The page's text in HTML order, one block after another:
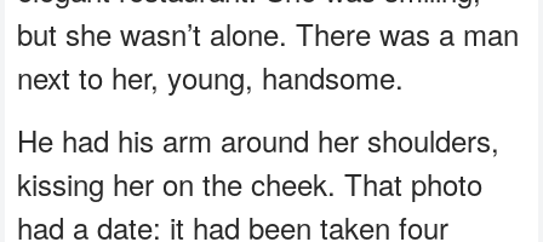
but she wasn’t alone. There was a man
next to her, young, handsome.
He had his arm around her shoulders,
kissing her on the cheek. That photo
had a date: it had been taken four